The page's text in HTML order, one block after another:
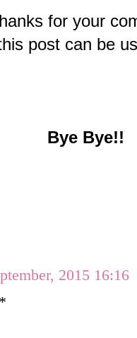
for your
post can be
Bye Bye!!
2015 16:16